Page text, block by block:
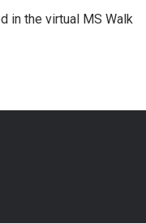
in the virtual MS Walk